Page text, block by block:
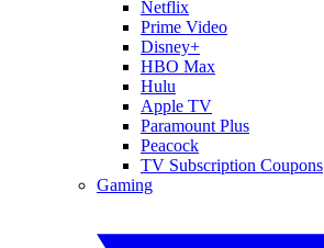
Netflix
Prime Video
Disney+
HBO Max
Hulu
Apple TV
Paramount Plus
Peacock
TV Subscription Coupons
Gaming